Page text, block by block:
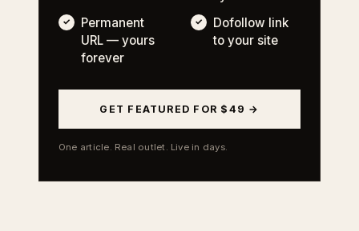
Permanent
URL — yours
forever
Dofollow link
to your site
GET FEATURED FOR $49 →
One article. Real outlet. Live in days.